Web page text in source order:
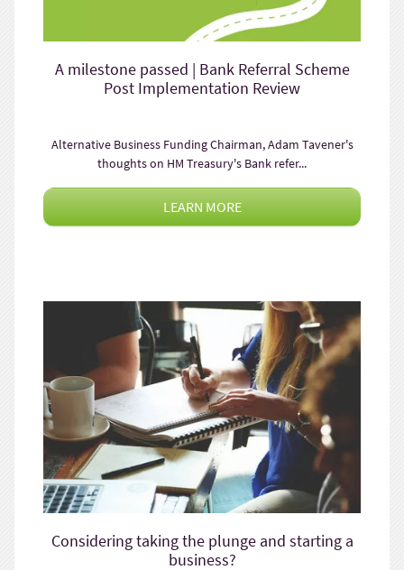
A milestone passed | Bank Referral Scheme
Post Implementation Review
Alternative Business Funding Chairman, Adam Tavener's
thoughts on HM Treasury's Bank refer...
LEARN MORE
Considering taking the plunge and starting a
business?